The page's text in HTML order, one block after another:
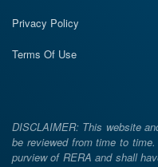
Privacy Policy
Terms Of Use
DISCLAIMER: This website
be reviewed from time to
purview of RERA and shall